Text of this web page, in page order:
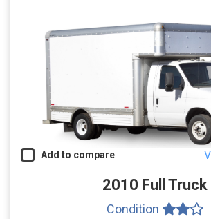
Add to compare
2010 Full Truck
Condition